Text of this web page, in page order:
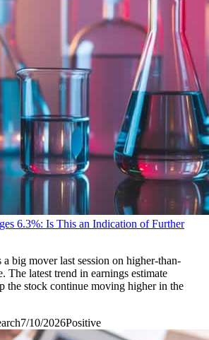
6.3%: Is This an Indication of Further
big mover last session on higher-than-
The latest trend in earnings estimate
the stock continue moving higher in the
7/10/2026Positive